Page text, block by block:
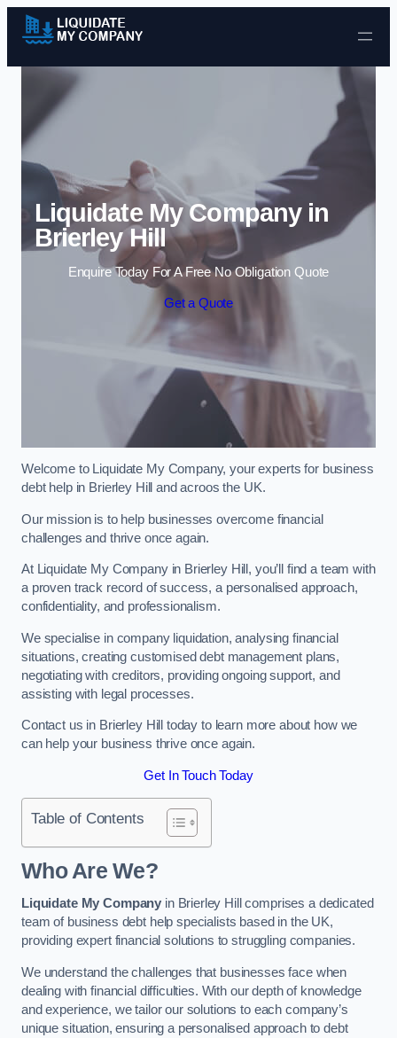
Skip to content
Liquidate My Company in
Brierley Hill
Enquire Today For A Free No Obligation Quote
Get a Quote
Welcome to Liquidate My Company, your experts for business
debt help in Brierley Hill and acroos the UK.
Our mission is to help businesses overcome financial
challenges and thrive once again.
At Liquidate My Company in Brierley Hill, you’ll find a team with
a proven track record of success, a personalised approach,
confidentiality, and professionalism.
We specialise in company liquidation, analysing financial
situations, creating customised debt management plans,
negotiating with creditors, providing ongoing support, and
assisting with legal processes.
Contact us in Brierley Hill today to learn more about how we
can help your business thrive once again.
Get In Touch Today
Table of Contents
Who Are We?
Liquidate My Company in Brierley Hill comprises a dedicated
team of business debt help specialists based in the UK,
providing expert financial solutions to struggling companies.
We understand the challenges that businesses face when
dealing with financial difficulties. With our depth of knowledge
and experience, we tailor our solutions to each company’s
unique situation, ensuring a personalised approach to debt